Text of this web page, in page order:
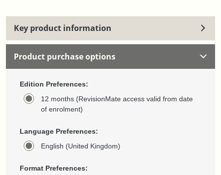
Key product information
Product purchase options
Edition Preferences:
12 months (RevisionMate access valid from date
of enrolment)
Language Preferences:
English (United Kingdom)
Format Preferences: